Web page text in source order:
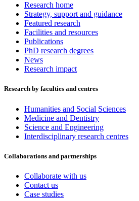
Research home
Strategy, support and guidance
Featured research
Facilities and resources
Publications
PhD research degrees
News
Research impact
Research by faculties and centres
Humanities and Social Sciences
Medicine and Dentistry
Science and Engineering
Interdisciplinary research centres
Collaborations and partnerships
Collaborate with us
Contact us
Case studies